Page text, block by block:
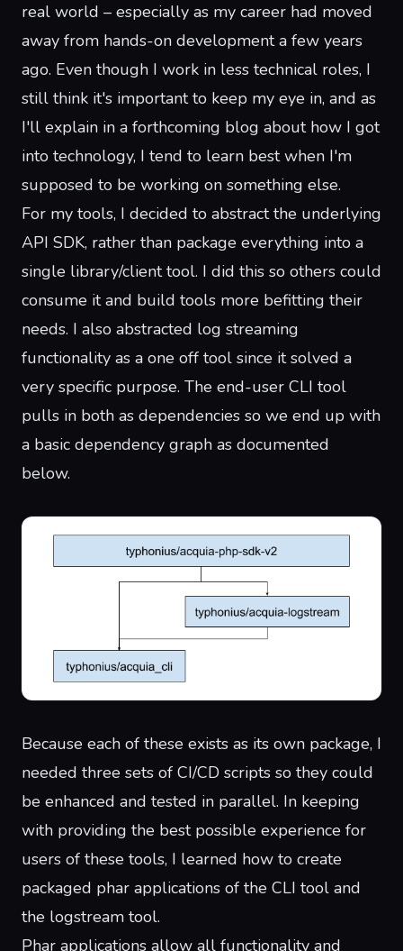
real world – especially as my career had moved
away from hands-on development a few years
ago. Even though I work in less technical roles, I
still think it's important to keep my eye in, and as
I'll explain in a forthcoming blog about how I got
into technology, I tend to learn best when I'm
supposed to be working on something else.
For my tools, I decided to abstract the underlying
API SDK, rather than package everything into a
single library/client tool. I did this so others could
consume it and build tools more befitting their
needs. I also abstracted log streaming
functionality as a one off tool since it solved a
very specific purpose. The end-user CLI tool
pulls in both as dependencies so we end up with
a basic dependency graph as documented
below.
Because each of these exists as its own package, I
needed three sets of CI/CD scripts so they could
be enhanced and tested in parallel. In keeping
with providing the best possible experience for
users of these tools, I learned how to create
packaged phar applications of the CLI tool and
the logstream tool.
Phar applications allow all functionality and